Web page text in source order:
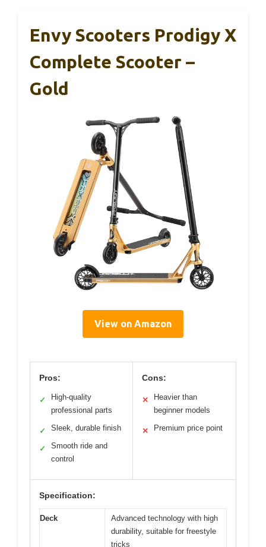
Envy Scooters Prodigy X
Complete Scooter –
Gold
View on Amazon
Pros:
✓
High-quality
professional parts
✓ Sleek, durable finish
✓
Smooth ride and
control
Cons:
✕
Heavier than
beginner models
✕ Premium price point
Specification:
Deck
Advanced technology with high
durability, suitable for freestyle
tricks